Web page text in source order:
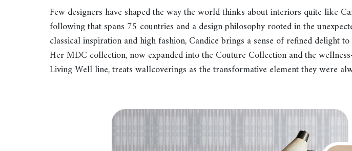
Few designers have shaped the way the world thinks about interiors quite like
following that spans 75 countries and a design philosophy rooted in the
classical inspiration and high fashion, Candice brings a sense of refined delight
Her MDC collection, now expanded into the Couture Collection and the
Living Well line, treats wallcoverings as the transformative element they were